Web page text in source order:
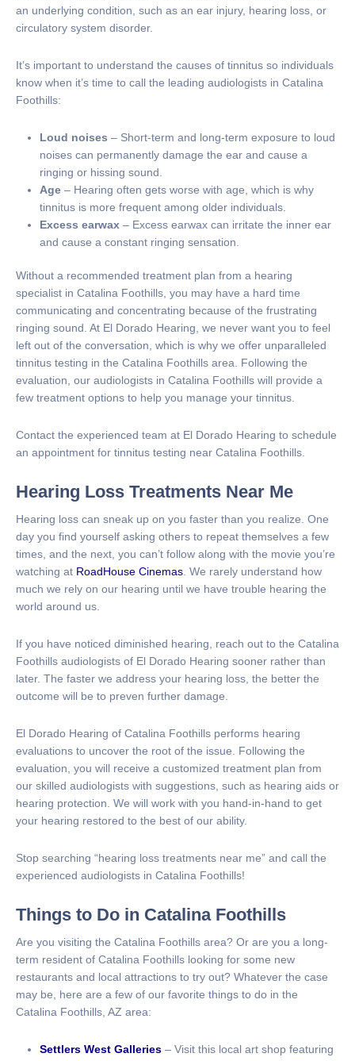
an underlying condition, such as an ear injury, hearing loss, or
circulatory system disorder.
It’s important to understand the causes of tinnitus so individuals
know when it’s time to call the leading audiologists in Catalina
Foothills:
Loud noises – Short-term and long-term exposure to loud
noises can permanently damage the ear and cause a
ringing or hissing sound.
Age – Hearing often gets worse with age, which is why
tinnitus is more frequent among older individuals.
Excess earwax – Excess earwax can irritate the inner ear
and cause a constant ringing sensation.
Without a recommended treatment plan from a hearing
specialist in Catalina Foothills, you may have a hard time
communicating and concentrating because of the frustrating
ringing sound. At El Dorado Hearing, we never want you to feel
left out of the conversation, which is why we offer unparalleled
tinnitus testing in the Catalina Foothills area. Following the
evaluation, our audiologists in Catalina Foothills will provide a
few treatment options to help you manage your tinnitus.
Contact the experienced team at El Dorado Hearing to schedule
an appointment for tinnitus testing near Catalina Foothills.
Hearing Loss Treatments Near Me
Hearing loss can sneak up on you faster than you realize. One
day you find yourself asking others to repeat themselves a few
times, and the next, you can’t follow along with the movie you’re
watching at RoadHouse Cinemas . We rarely understand how
much we rely on our hearing until we have trouble hearing the
world around us.
If you have noticed diminished hearing, reach out to the Catalina
Foothills audiologists of El Dorado Hearing sooner rather than
later. The faster we address your hearing loss, the better the
outcome will be to preven further damage.
El Dorado Hearing of Catalina Foothills performs hearing
evaluations to uncover the root of the issue. Following the
evaluation, you will receive a customized treatment plan from
our skilled audiologists with suggestions, such as hearing aids or
hearing protection. We will work with you hand-in-hand to get
your hearing restored to the best of our ability.
Stop searching “hearing loss treatments near me” and call the
experienced audiologists in Catalina Foothills!
Things to Do in Catalina Foothills
Are you visiting the Catalina Foothills area? Or are you a long-
term resident of Catalina Foothills looking for some new
restaurants and local attractions to try out? Whatever the case
may be, here are a few of our favorite things to do in the
Catalina Foothills, AZ area:
Settlers West Galleries – Visit this local art shop featuring